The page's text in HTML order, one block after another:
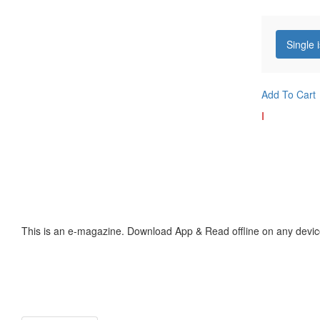
Single
Add To Cart
I
This is an e-magazine. Download App & Read offline on any